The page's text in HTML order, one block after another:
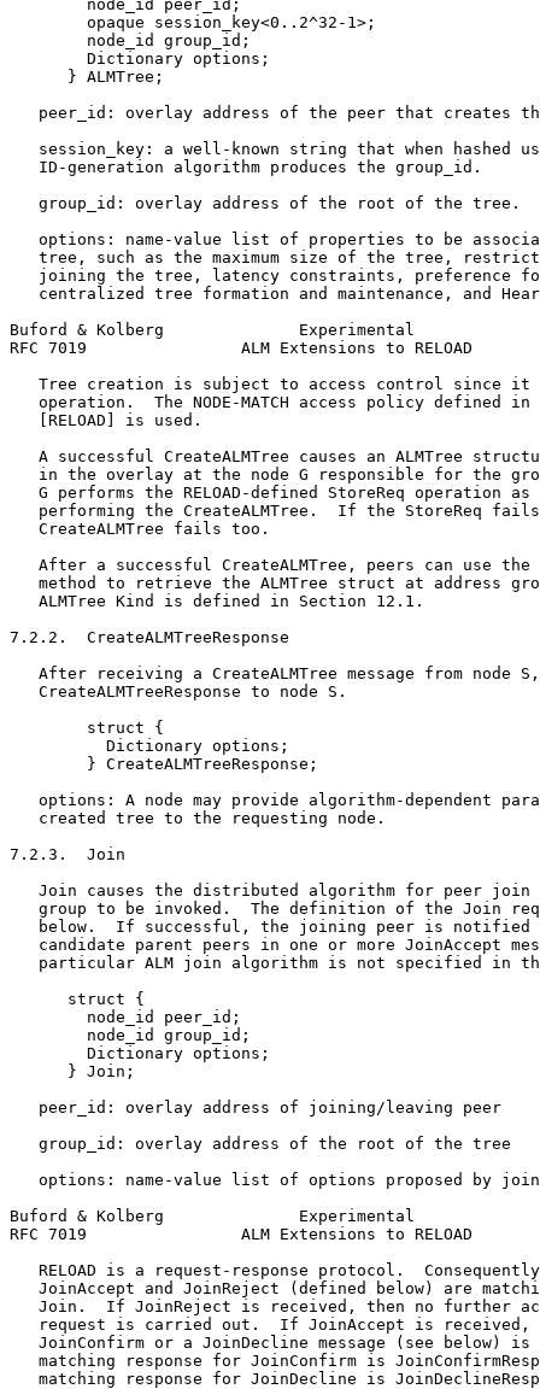
        node_id peer_id;
        opaque session_key<0..2^32-1>;
        node_id group_id;
        Dictionary options;
      } ALMTree;
peer_id: overlay address of the peer that creates
session_key: a well-known string that when hashed
   ID-generation algorithm produces the group_id.
   group_id: overlay address of the root of the tree.
options: name-value list of properties to be
tree, such as the maximum size of the tree,
joining the tree, latency constraints, preference
centralized tree formation and maintenance, and
Buford & Kolberg              Experimental
RFC 7019                ALM Extensions to RELOAD
Tree creation is subject to access control since it
operation.  The NODE-MATCH access policy defined in
   [RELOAD] is used.
A successful CreateALMTree causes an ALMTree
in the overlay at the node G responsible for the
G performs the RELOAD-defined StoreReq operation as
performing the CreateALMTree.  If the StoreReq
   CreateALMTree fails too.
After a successful CreateALMTree, peers can use the
method to retrieve the ALMTree struct at address
   ALMTree Kind is defined in Section 12.1.
7.2.2.  CreateALMTreeResponse
After receiving a CreateALMTree message from node
   CreateALMTreeResponse to node S.
        struct {
          Dictionary options;
        } CreateALMTreeResponse;
options: A node may provide algorithm-dependent
   created tree to the requesting node.
7.2.3.  Join
Join causes the distributed algorithm for peer join
group to be invoked.  The definition of the Join
below.  If successful, the joining peer is notified
candidate parent peers in one or more JoinAccept
particular ALM join algorithm is not specified in
      struct {
        node_id peer_id;
        node_id group_id;
        Dictionary options;
      } Join;
   peer_id: overlay address of joining/leaving peer
   group_id: overlay address of the root of the tree
options: name-value list of options proposed by
Buford & Kolberg              Experimental
RFC 7019                ALM Extensions to RELOAD
RELOAD is a request-response protocol.
JoinAccept and JoinReject (defined below) are
Join.  If JoinReject is received, then no further
request is carried out.  If JoinAccept is received,
JoinConfirm or a JoinDecline message (see below) is
matching response for JoinConfirm is
matching response for JoinDecline is